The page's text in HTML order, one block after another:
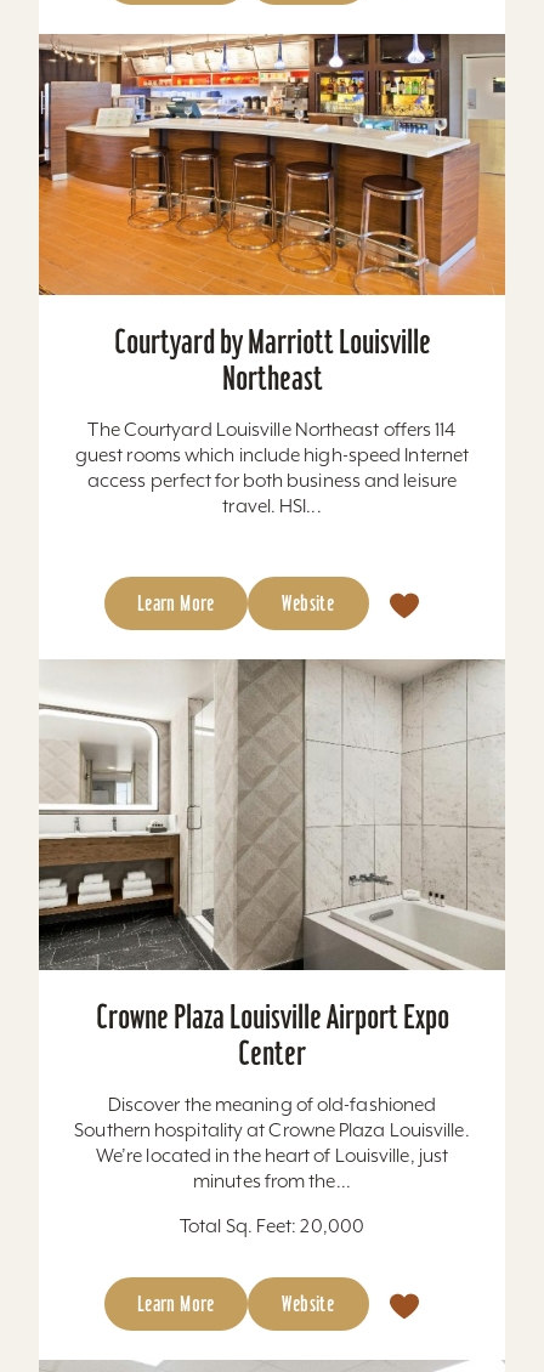
Courtyard by Marriott Louisville
Northeast
The Courtyard Louisville Northeast offers 114
guest rooms which include high-speed Internet
access perfect for both business and leisure
travel. HSI...
Learn More Website
Crowne Plaza Louisville Airport Expo
Center
Discover the meaning of old-fashioned
Southern hospitality at Crowne Plaza Louisville.
We’re located in the heart of Louisville, just
minutes from the...
Total Sq. Feet: 20,000
Learn More Website